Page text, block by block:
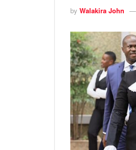
by Walakira John